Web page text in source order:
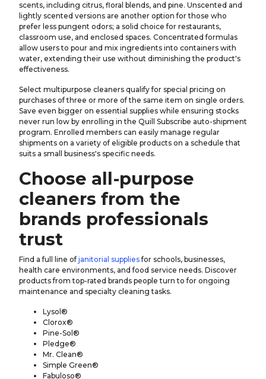
scents, including citrus, floral blends, and pine. Unscented and
lightly scented versions are another option for those who
prefer less pungent odors; a solid choice for restaurants,
classroom use, and enclosed spaces. Concentrated formulas
allow users to pour and mix ingredients into containers with
water, extending their use without diminishing the product's
effectiveness.
Select multipurpose cleaners qualify for special pricing on
purchases of three or more of the same item on single orders.
Save even bigger on essential supplies while ensuring stocks
never run low by enrolling in the Quill Subscribe auto-shipment
program. Enrolled members can easily manage regular
shipments on a variety of eligible products on a schedule that
suits a small business's specific needs.
Choose all-purpose
cleaners from the
brands professionals
trust
Find a full line of janitorial suppliesfor schools, businesses,
health care environments, and food service needs. Discover
products from top-rated brands people turn to for ongoing
maintenance and specialty cleaning tasks.
Lysol®
Clorox®
Pine-Sol®
Pledge®
Mr. Clean®
Simple Green®
Fabuloso®